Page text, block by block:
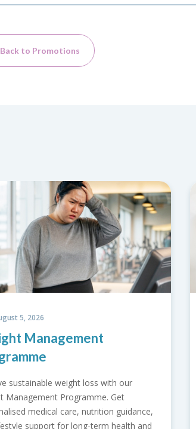
Back to Promotions
Acne Treatment Packages
Break up with breakouts using our Acne
Treatment Packages. Choose from Acne
Control, Acne Clear, Acne Scar Rescue, and
Acne Transformation for clearer, healthier-
looking skin.